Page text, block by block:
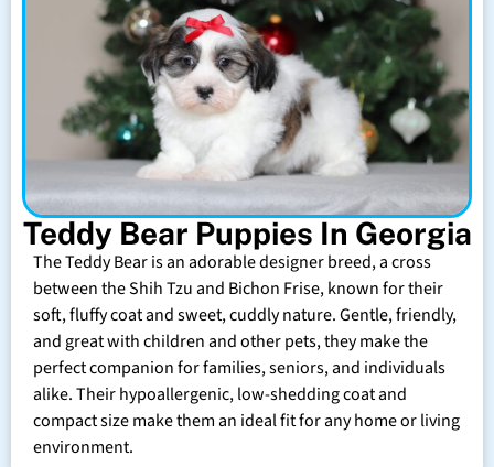
Teddy Bear Puppies In Georgia
The Teddy Bear is an adorable designer breed, a cross
between the Shih Tzu and Bichon Frise, known for their
soft, fluffy coat and sweet, cuddly nature. Gentle, friendly,
and great with children and other pets, they make the
perfect companion for families, seniors, and individuals
alike. Their hypoallergenic, low-shedding coat and
compact size make them an ideal fit for any home or living
environment.